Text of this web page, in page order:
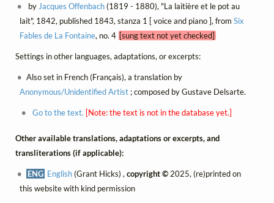
by Jacques Offenbach(1819 - 1880), "La laitière et le pot au
lait", 1842, published 1843, stanza 1 [ voice and piano ], from Six
Fables de La Fontaine, no. 4 [sung text not yet checked]
Settings in other languages, adaptations, or excerpts:
Also set in French (Français), a translation by
Anonymous/Unidentified Artist; composed by Gustave Delsarte.
Go to the text. [Note: the text is not in the database yet.]
Other available translations, adaptations or excerpts, and
transliterations (if applicable):
ENG English(Grant Hicks) ,copyright ©2025, (re)printed on
this website with kind permission